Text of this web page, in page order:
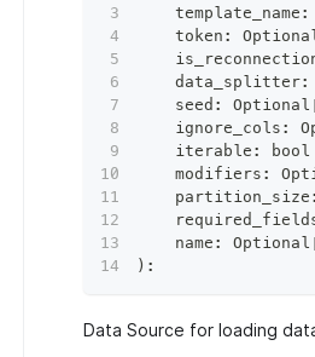
    template_name
:
    token
:
    data_splitter
:
    seed
: Optional
    ignore_cols
:
    iterable
: bool
    modifiers
:
    partition_size
:
    name
: Optional
) :
Data Source for loading